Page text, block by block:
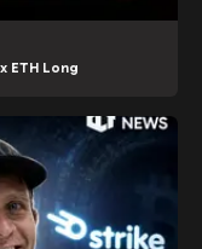
ETH Long